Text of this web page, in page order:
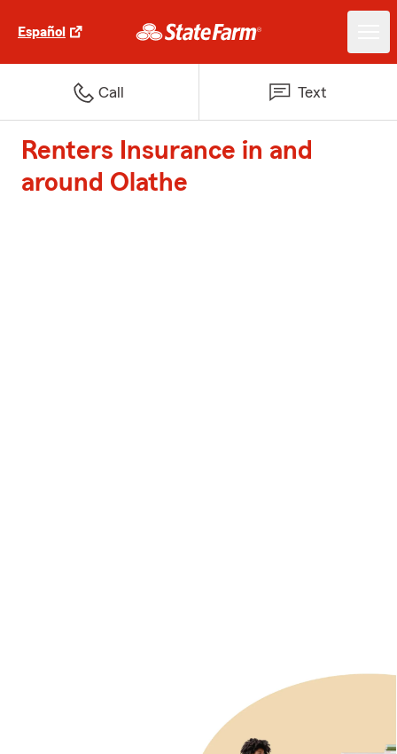
Español
Call Text
Renters Insurance in and
around Olathe